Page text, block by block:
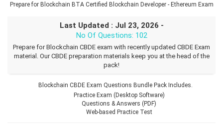
Prepare for Blockchain BTA Certified Blockchain Developer - Ethereum Exam
Last Updated : Jul 23, 2026 -
No Of Questions: 102
Prepare for Blockchain CBDE exam with recently updated CBDE Exam
material. Our CBDE preparation materials keep you at the head of the
pack!
Blockchain CBDE Exam Questions Bundle Pack Includes.
Practice Exam (Desktop Software)
Questions & Answers (PDF)
Web-based Practice Test